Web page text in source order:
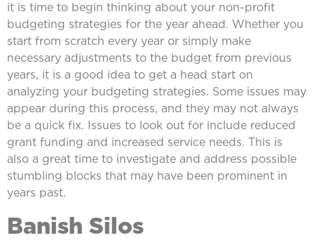
it is time to begin thinking about your non-profit
budgeting strategies for the year ahead. Whether you
start from scratch every year or simply make
necessary adjustments to the budget from previous
years, it is a good idea to get a head start on
analyzing your budgeting strategies. Some issues may
appear during this process, and they may not always
be a quick fix. Issues to look out for include reduced
grant funding and increased service needs. This is
also a great time to investigate and address possible
stumbling blocks that may have been prominent in
years past.
Banish Silos